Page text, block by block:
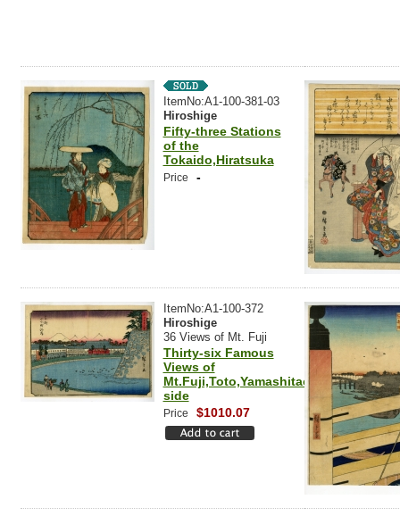
ItemNo:A1-100-381-03
Hiroshige
Fifty-three Stations
of the
Tokaido,Hiratsuka
Price -
ItemNo:A1-100-372
Hiroshige
36 Views of Mt. Fuji
Thirty-six Famous
Views of
Mt.Fuji,Toto,Yamashitachou,River
side
Price $1010.07